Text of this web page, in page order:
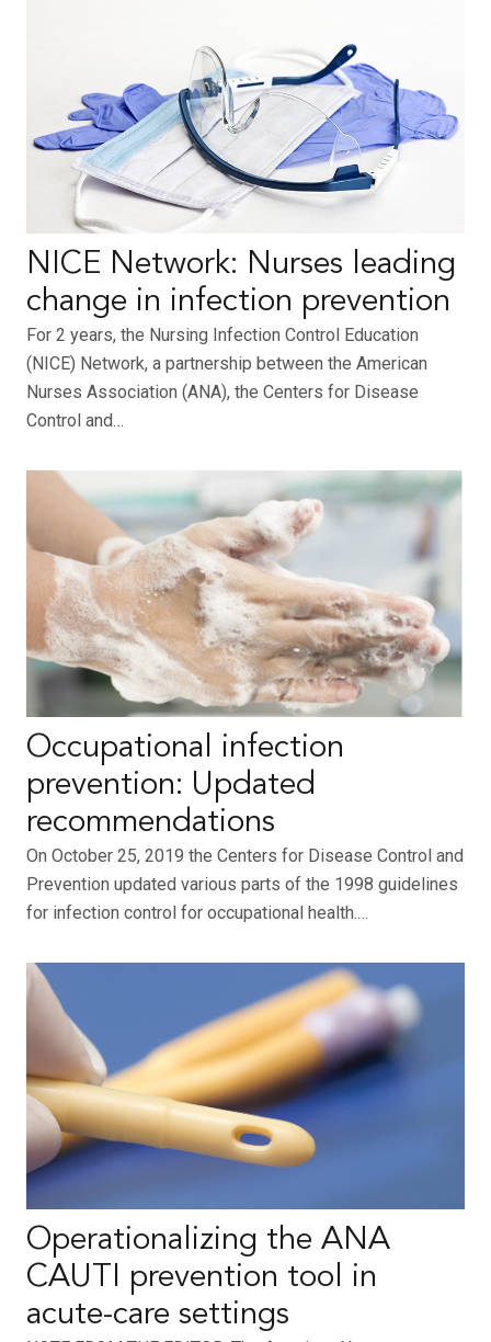
NICE Network: Nurses leading
change in infection prevention
For 2 years, the Nursing Infection Control Education
(NICE) Network, a partnership between the American
Nurses Association (ANA), the Centers for Disease
Control and…
Occupational infection
prevention: Updated
recommendations
On October 25, 2019 the Centers for Disease Control and
Prevention updated various parts of the 1998 guidelines
for infection control for occupational health.…
Operationalizing the ANA
CAUTI prevention tool in
acute-care settings